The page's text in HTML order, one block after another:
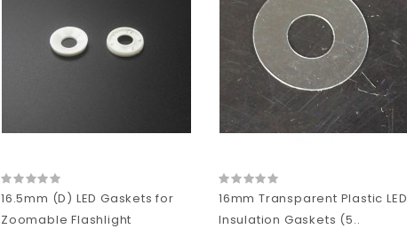
16.5mm (D) LED Gaskets for
Zoomable Flashlight
16mm Transparent Plastic LED
Insulation Gaskets (5..